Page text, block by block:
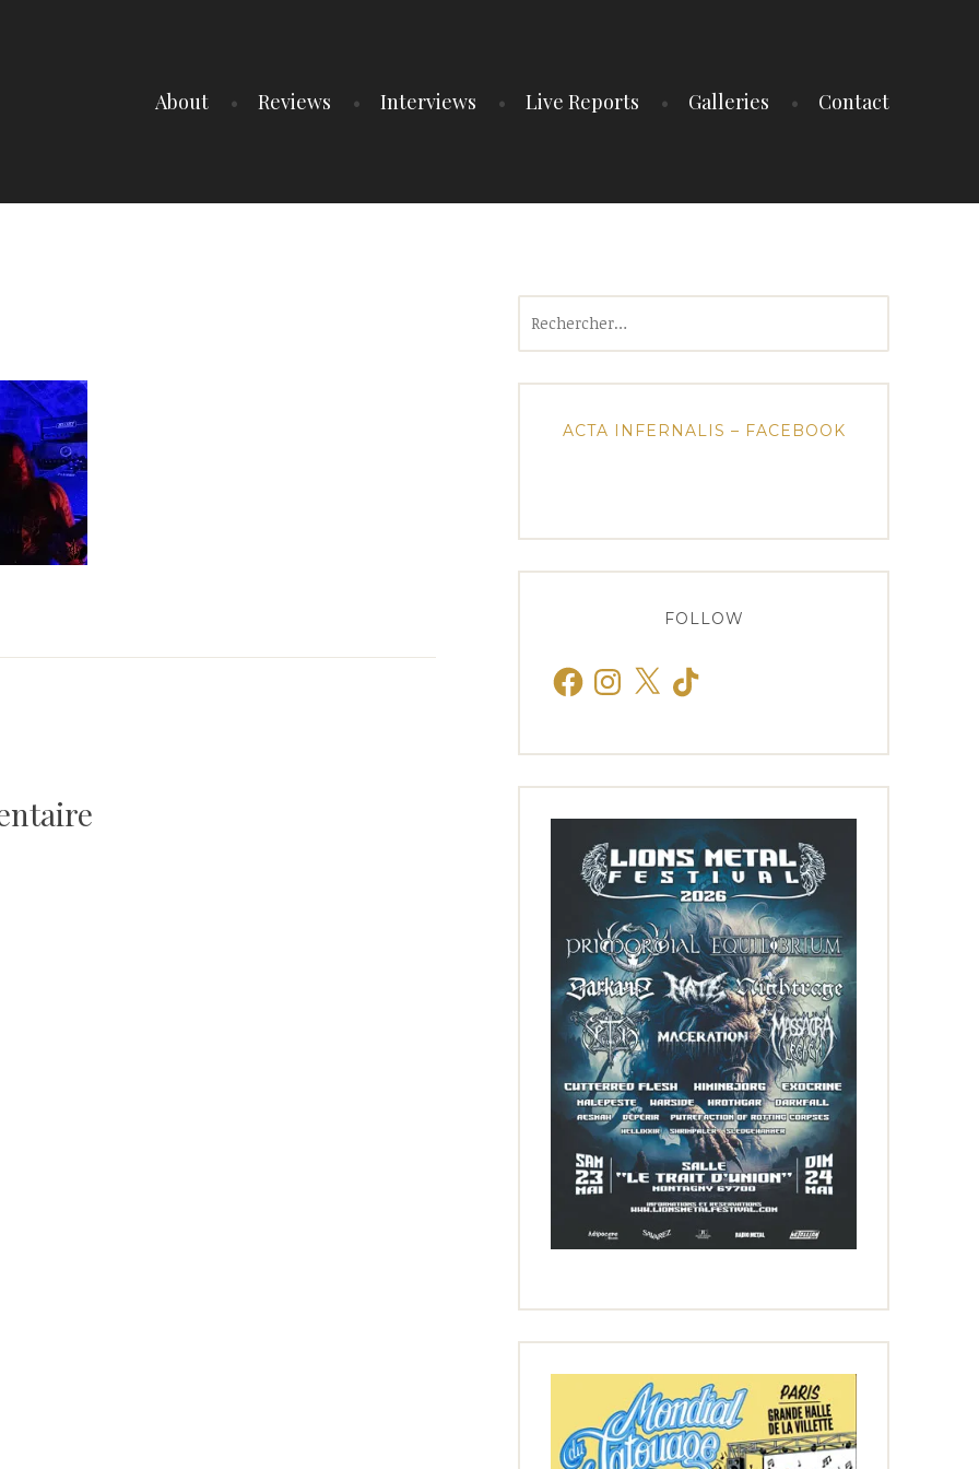
About Reviews Interviews Live Reports Galleries Contact
ACTA INFERNALIS – FACEBOOK
FOLLOW
FacebookInstagram
X TikTok